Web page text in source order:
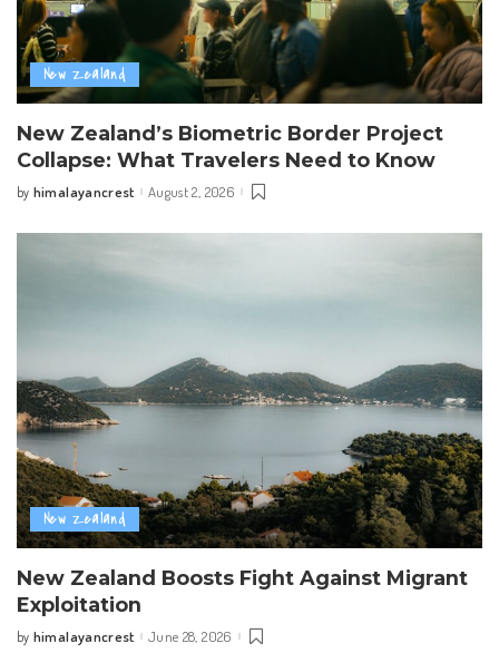
New Zealand
New Zealand’s Biometric Border Project
Collapse: What Travelers Need to Know
Posted
by himalayancrest August 2, 2026
New Zealand
New Zealand Boosts Fight Against Migrant
Exploitation
Posted
by himalayancrest June 28, 2026